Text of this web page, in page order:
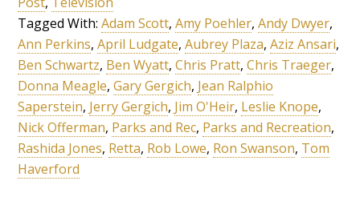
Tagged With:Adam Scott,Amy Poehler,Andy Dwyer,
Ann Perkins,April Ludgate,Aubrey Plaza,Aziz Ansari,
Ben Schwartz, Ben Wyatt,Chris Pratt,Chris Traeger,
Donna Meagle,Gary Gergich, Jean Ralphio
Saperstein, Jerry Gergich, Jim O'Heir, Leslie Knope,
Nick Offerman, Parks and Rec, Parks and Recreation,
Rashida Jones, Retta, Rob Lowe, Ron Swanson, Tom
Haverford